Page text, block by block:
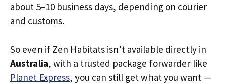
about 5–10 business days, depending on courier
and customs.
So even if Zen Habitats isn’t available directly in
Australia, with a trusted package forwarder like
Planet Express, you can still get what you want —